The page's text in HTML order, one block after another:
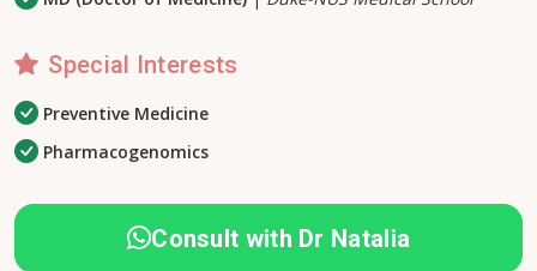
Special Interests
Preventive Medicine
Pharmacogenomics
Consult with Dr Natalia